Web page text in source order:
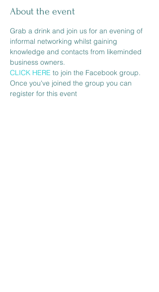
About the event
Grab a drink and join us for an evening of
informal networking whilst gaining
knowledge and contacts from likeminded
business owners.
CLICK HERE to join the Facebook group.
Once you've joined the group you can
register for this event